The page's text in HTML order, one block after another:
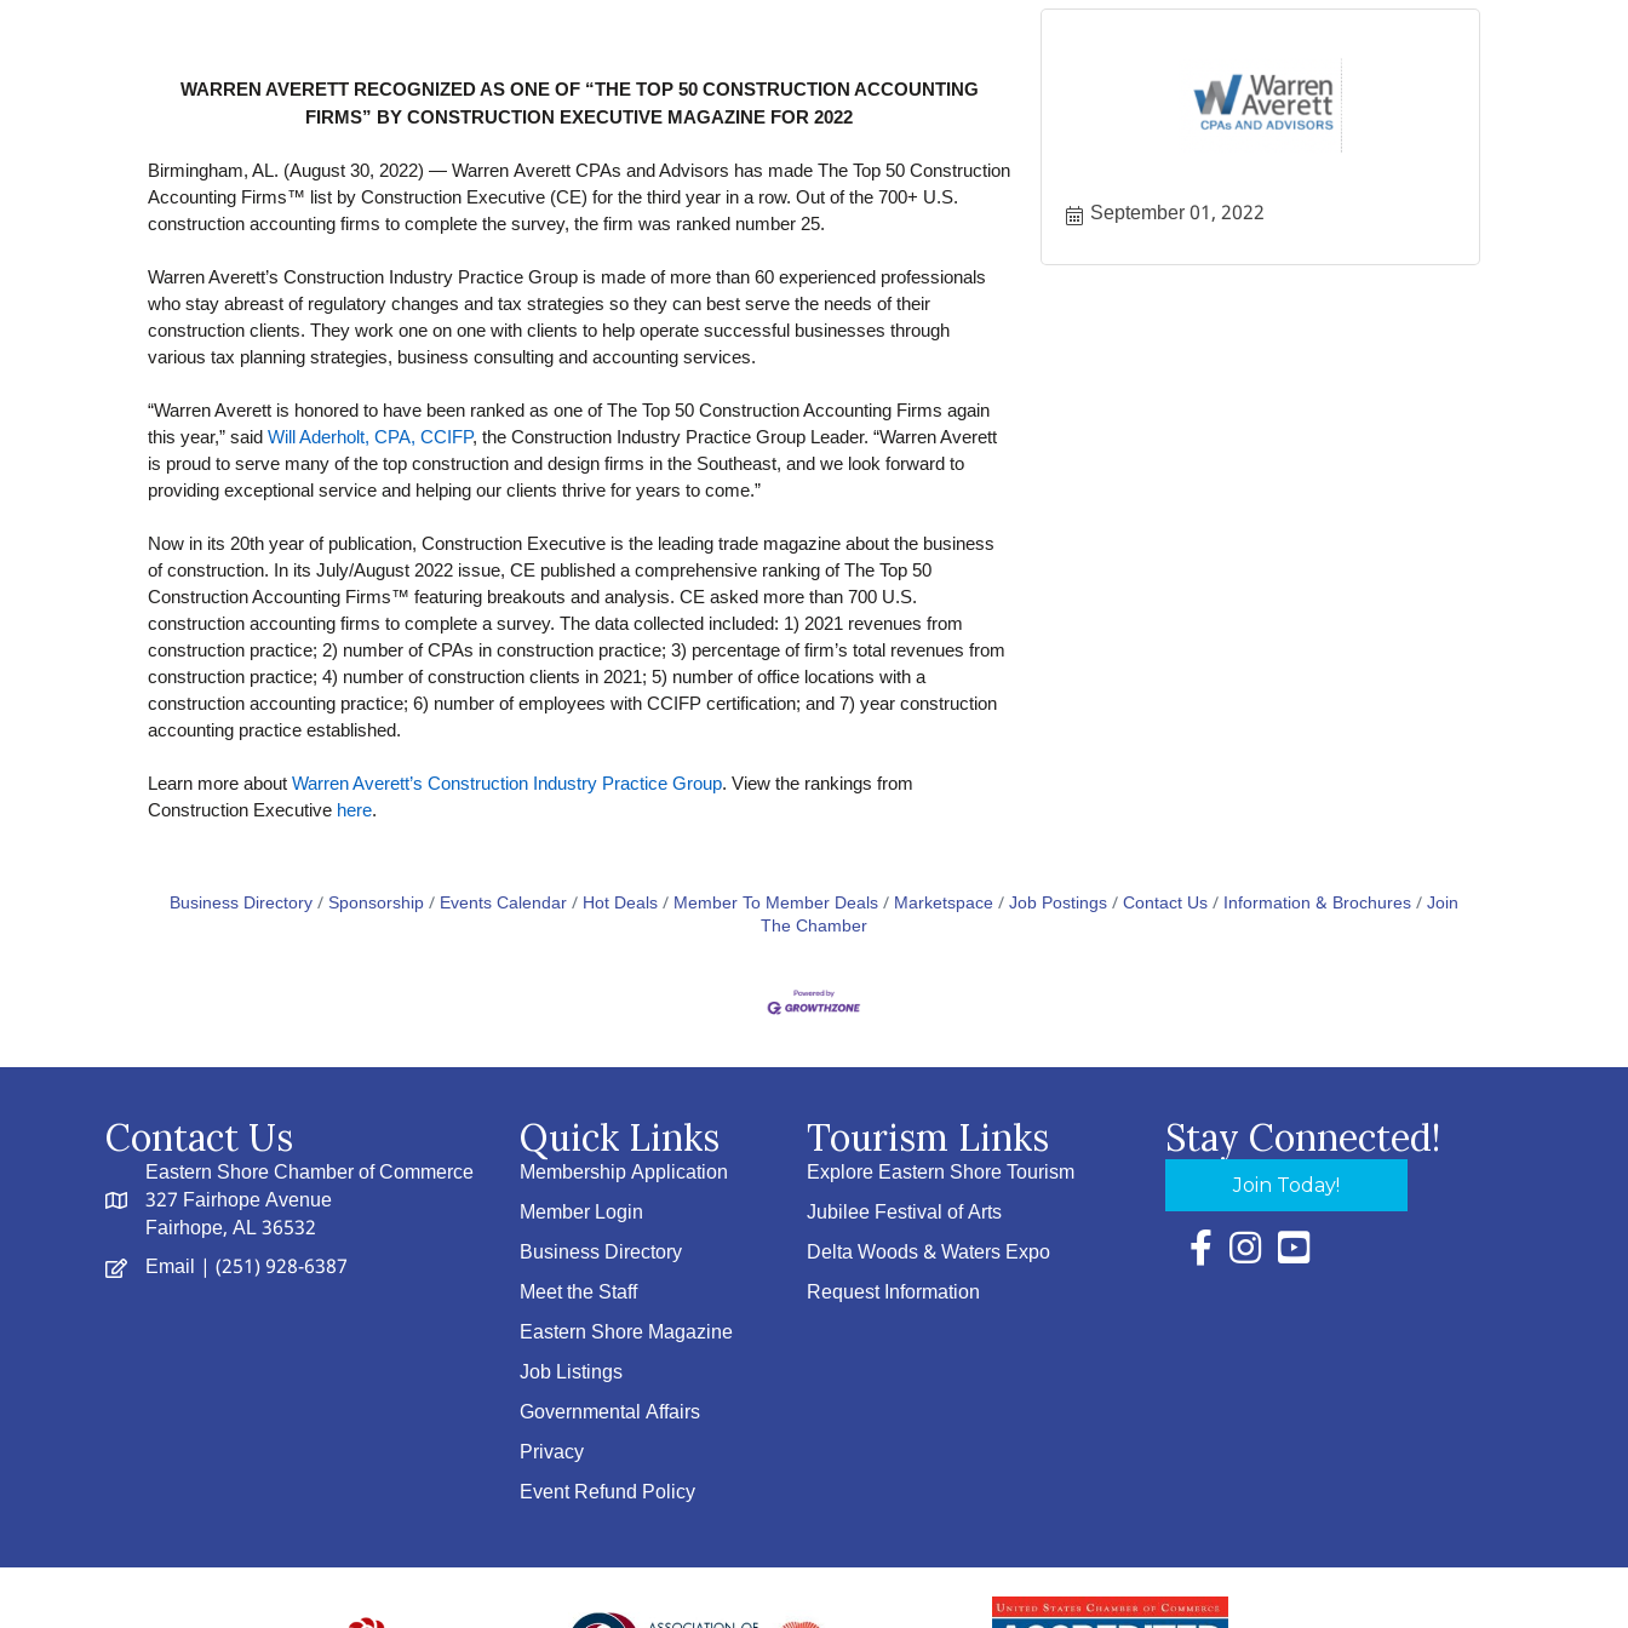
WARREN AVERETT RECOGNIZED AS ONE OF “THE TOP 50 CONSTRUCTION ACCOUNTING
FIRMS” BY CONSTRUCTION EXECUTIVE MAGAZINE FOR 2022
Birmingham, AL. (August 30, 2022) — Warren Averett CPAs and Advisors has made The Top 50 Construction
Accounting Firms™ list by Construction Executive (CE) for the third year in a row. Out of the 700+ U.S.
construction accounting firms to complete the survey, the firm was ranked number 25.
Warren Averett’s Construction Industry Practice Group is made of more than 60 experienced professionals
who stay abreast of regulatory changes and tax strategies so they can best serve the needs of their
construction clients. They work one on one with clients to help operate successful businesses through
various tax planning strategies, business consulting and accounting services.
“Warren Averett is honored to have been ranked as one of The Top 50 Construction Accounting Firms again
this year,” said Will Aderholt, CPA, CCIFP, the Construction Industry Practice Group Leader. “Warren Averett
is proud to serve many of the top construction and design firms in the Southeast, and we look forward to
providing exceptional service and helping our clients thrive for years to come.”
Now in its 20th year of publication, Construction Executive is the leading trade magazine about the business
of construction. In its July/August 2022 issue, CE published a comprehensive ranking of The Top 50
Construction Accounting Firms™ featuring breakouts and analysis. CE asked more than 700 U.S.
construction accounting firms to complete a survey. The data collected included: 1) 2021 revenues from
construction practice; 2) number of CPAs in construction practice; 3) percentage of firm’s total revenues from
construction practice; 4) number of construction clients in 2021; 5) number of office locations with a
construction accounting practice; 6) number of employees with CCIFP certification; and 7) year construction
accounting practice established.
Learn more about Warren Averett’s Construction Industry Practice Group. View the rankings from
Construction Executive here.
September 01, 2022
Business Directory Sponsorship Events Calendar Hot Deals Member To Member Deals Marketspace Job Postings Contact Us Information & Brochures Join
The Chamber
Contact Us
Eastern Shore Chamber of Commerce
327 Fairhope Avenue
Fairhope, AL 36532
Email | (251) 928-6387
Quick Links
Membership Application
Member Login
Business Directory
Meet the Staff
Eastern Shore Magazine
Job Listings
Governmental Affairs
Privacy
Event Refund Policy
Tourism Links
Explore Eastern Shore Tourism
Jubilee Festival of Arts
Delta Woods & Waters Expo
Request Information
Stay Connected!
Join Today!
Facebook Icon with link to Eastern Shore
Instagram Icon with link to Eastern Shore
YouTube Icon with link to Eastern